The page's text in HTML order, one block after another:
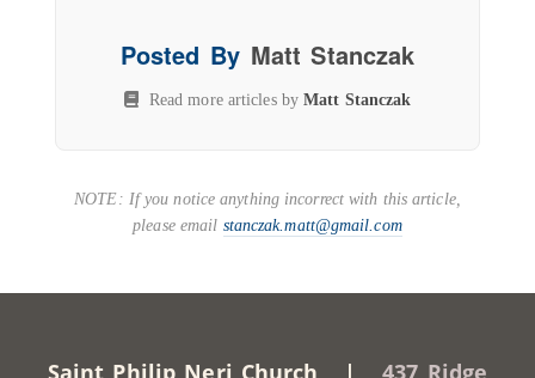
Posted By Matt Stanczak
Read more articles byMatt Stanczak
NOTE: If you notice anything incorrect with this article,
please email stanczak.matt@gmail.com